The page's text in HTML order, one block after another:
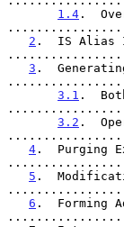
1.4 .
2 .  IS Alias
3 .
3.1 .
3.2 .
4 .  Purging
5 .
6 .  Forming